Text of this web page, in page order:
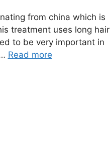
from china which is
treatment uses long hair
to be very important in
Read more